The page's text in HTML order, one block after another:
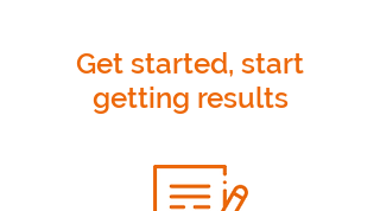
Get started, start
getting results